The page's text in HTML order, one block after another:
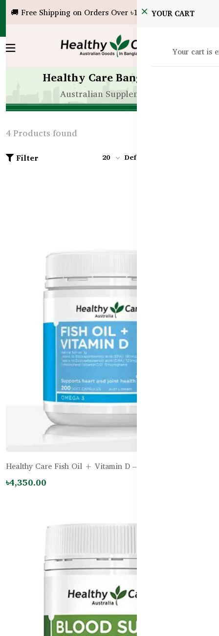
🚚 Free Shipping on Orders Over ৳10,000!YOUR CART
Your cart is
Healthy Care Bangladesh
Australian Supplements
4 Products found
Filter 20 Default
Healthy Care Fish Oil + Vitamin D – 200 Capsules
৳4,350.00